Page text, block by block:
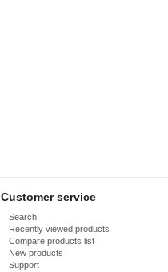
Customer service
Search
Recently viewed products
Compare products list
New products
Support